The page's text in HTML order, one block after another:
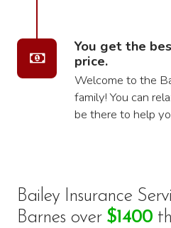
You get the
price.
Welcome to the
family! You can
be there to help
Bailey Insurance
Barnes over $1400 th